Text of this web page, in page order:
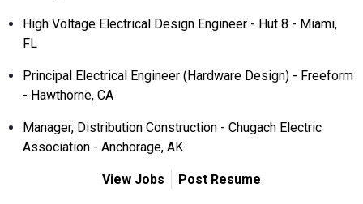
High Voltage Electrical Design Engineer - Hut 8 - Miami,
FL
Principal Electrical Engineer (Hardware Design) - Freeform
- Hawthorne, CA
Manager, Distribution Construction - Chugach Electric
Association - Anchorage, AK
View Jobs Post Resume